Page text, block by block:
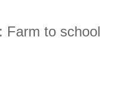
Farm to school